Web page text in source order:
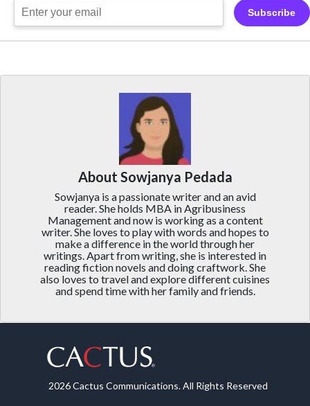
Subscribe
About Sowjanya Pedada
Sowjanya is a passionate writer and an avid
reader. She holds MBA in Agribusiness
Management and now is working as a content
writer. She loves to play with words and hopes to
make a difference in the world through her
writings. Apart from writing, she is interested in
reading fiction novels and doing craftwork. She
also loves to travel and explore different cuisines
and spend time with her family and friends.
2026 Cactus Communications. All Rights Reserved